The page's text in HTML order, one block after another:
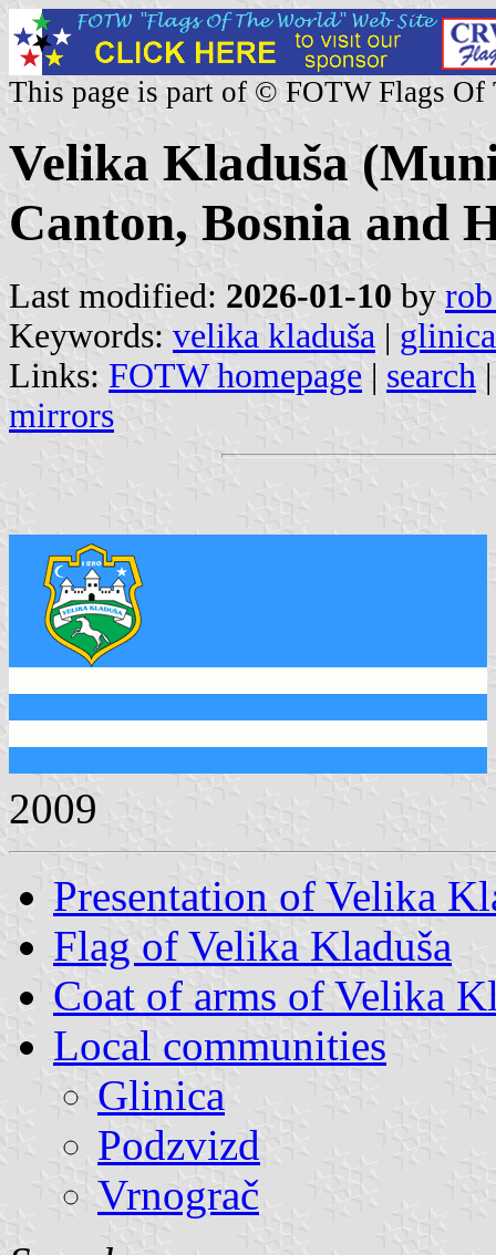
This page is part of © FOTW Flags Of
Velika Kladuša
Canton, Bosnia and
Last modified: 2026-01-10 by
Keywords: velika kladuša | glinica
Links: FOTW homepage | search
mirrors
2009
Presentation of Velika
Flag of Velika Kladuša
Coat of arms of Velika
Local communities
Glinica
Podzvizd
Vrnograč